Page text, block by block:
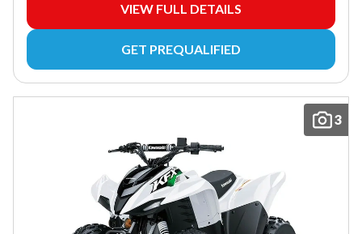
VIEW FULL DETAILS
GET PREQUALIFIED
3